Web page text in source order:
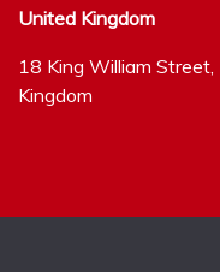
United Kingdom
18 King William
Kingdom